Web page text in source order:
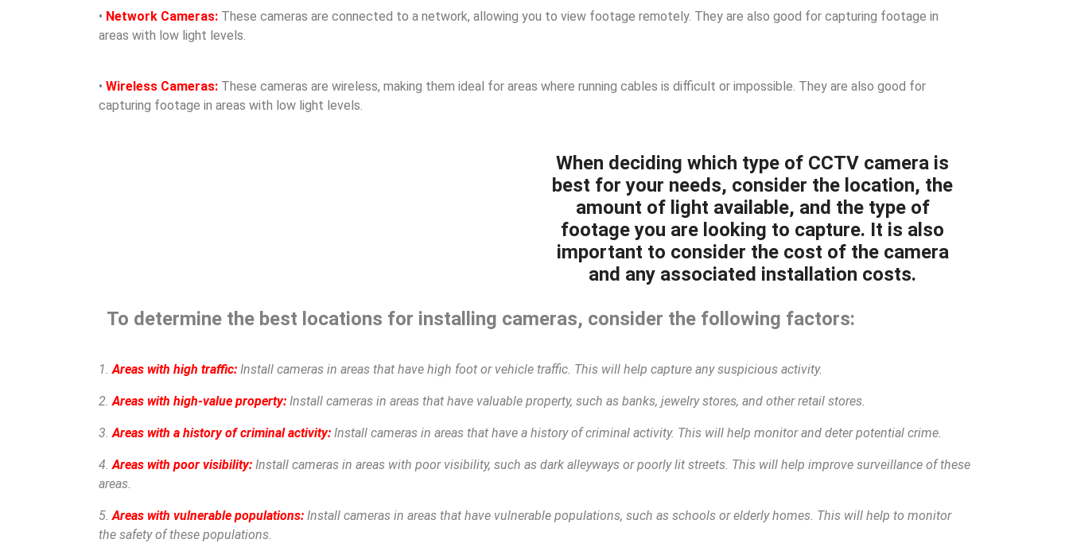
• Network Cameras: These cameras are connected to a network, allowing you to view footage remotely. They are also good for capturing footage in
areas with low light levels.
• Wireless Cameras: These cameras are wireless, making them ideal for areas where running cables is difficult or impossible. They are also good for
capturing footage in areas with low light levels.
When deciding which type of CCTV camera is
best for your needs, consider the location, the
amount of light available, and the type of
footage you are looking to capture. It is also
important to consider the cost of the camera
and any associated installation costs.
To determine the best locations for installing cameras, consider the following factors:
1.Areas with high traffic: Install cameras in areas that have high foot or vehicle traffic. This will help capture any suspicious activity.
2.Areas with high-value property: Install cameras in areas that have valuable property, such as banks, jewelry stores, and other retail stores.
3.Areas with a history of criminal activity: Install cameras in areas that have a history of criminal activity. This will help monitor and deter potential crime.
4. Areas with poor visibility: Install cameras in areas with poor visibility, such as dark alleyways or poorly lit streets. This will help improve surveillance of these
areas.
5.Areas with vulnerable populations: Install cameras in areas that have vulnerable populations, such as schools or elderly homes. This will help to monitor
the safety of these populations.